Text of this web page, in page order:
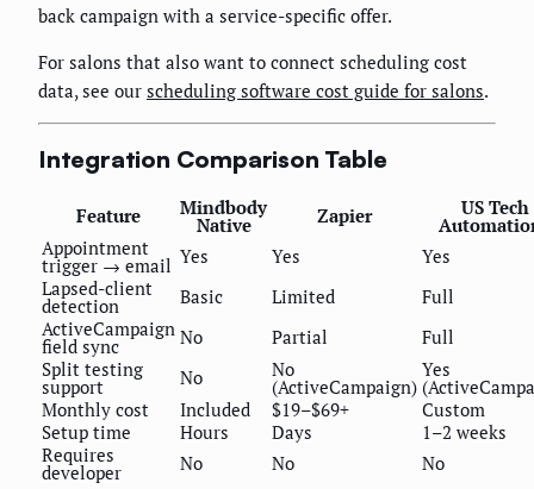
back campaign with a service-specific offer.
For salons that also want to connect scheduling cost
data, see our scheduling software cost guide for salons.
Integration Comparison Table
Feature Mindbody
Native Zapier US Tech
Appointment
trigger → email Yes Yes
Yes
Lapsed-client
detection Basic Limited
Full
ActiveCampaign
field sync No Partial
Full
Split testing
support No No
(ActiveCampaign)
Yes
Monthly cost
Included $19–$69+
Custom
Setup time
Hours Days
1–2 weeks
Requires
developer No No No